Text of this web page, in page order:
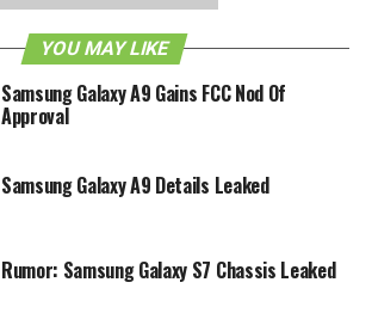
ANDROID GALAXY S4
YOU MAY LIKE
Samsung Galaxy A9 Gains FCC Nod Of
Approval
Samsung Galaxy A9 Details Leaked
Rumor: Samsung Galaxy S7 Chassis Leaked